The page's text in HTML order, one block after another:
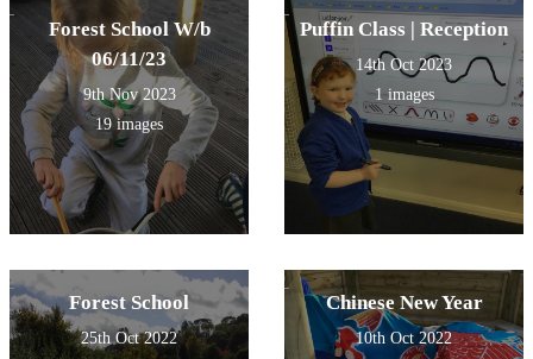
is forced through the tube.
Some very inquisitive
questioning and fantastic
explanations from so many
children during this session!
We look forward to the next
session and planning our DT
pneumatic project!
Forest School W/b
06/11/23
9th Nov 2023
19 images
Puffin Class | Reception
14th Oct 2023
1 images
Forest School
25th Oct 2022
Chinese New Year
10th Oct 2022